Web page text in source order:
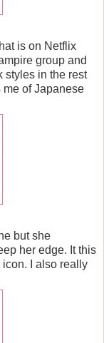
is on Netflix
group and
styles in the rest
me of Japanese
but she
her edge. It this
I also really